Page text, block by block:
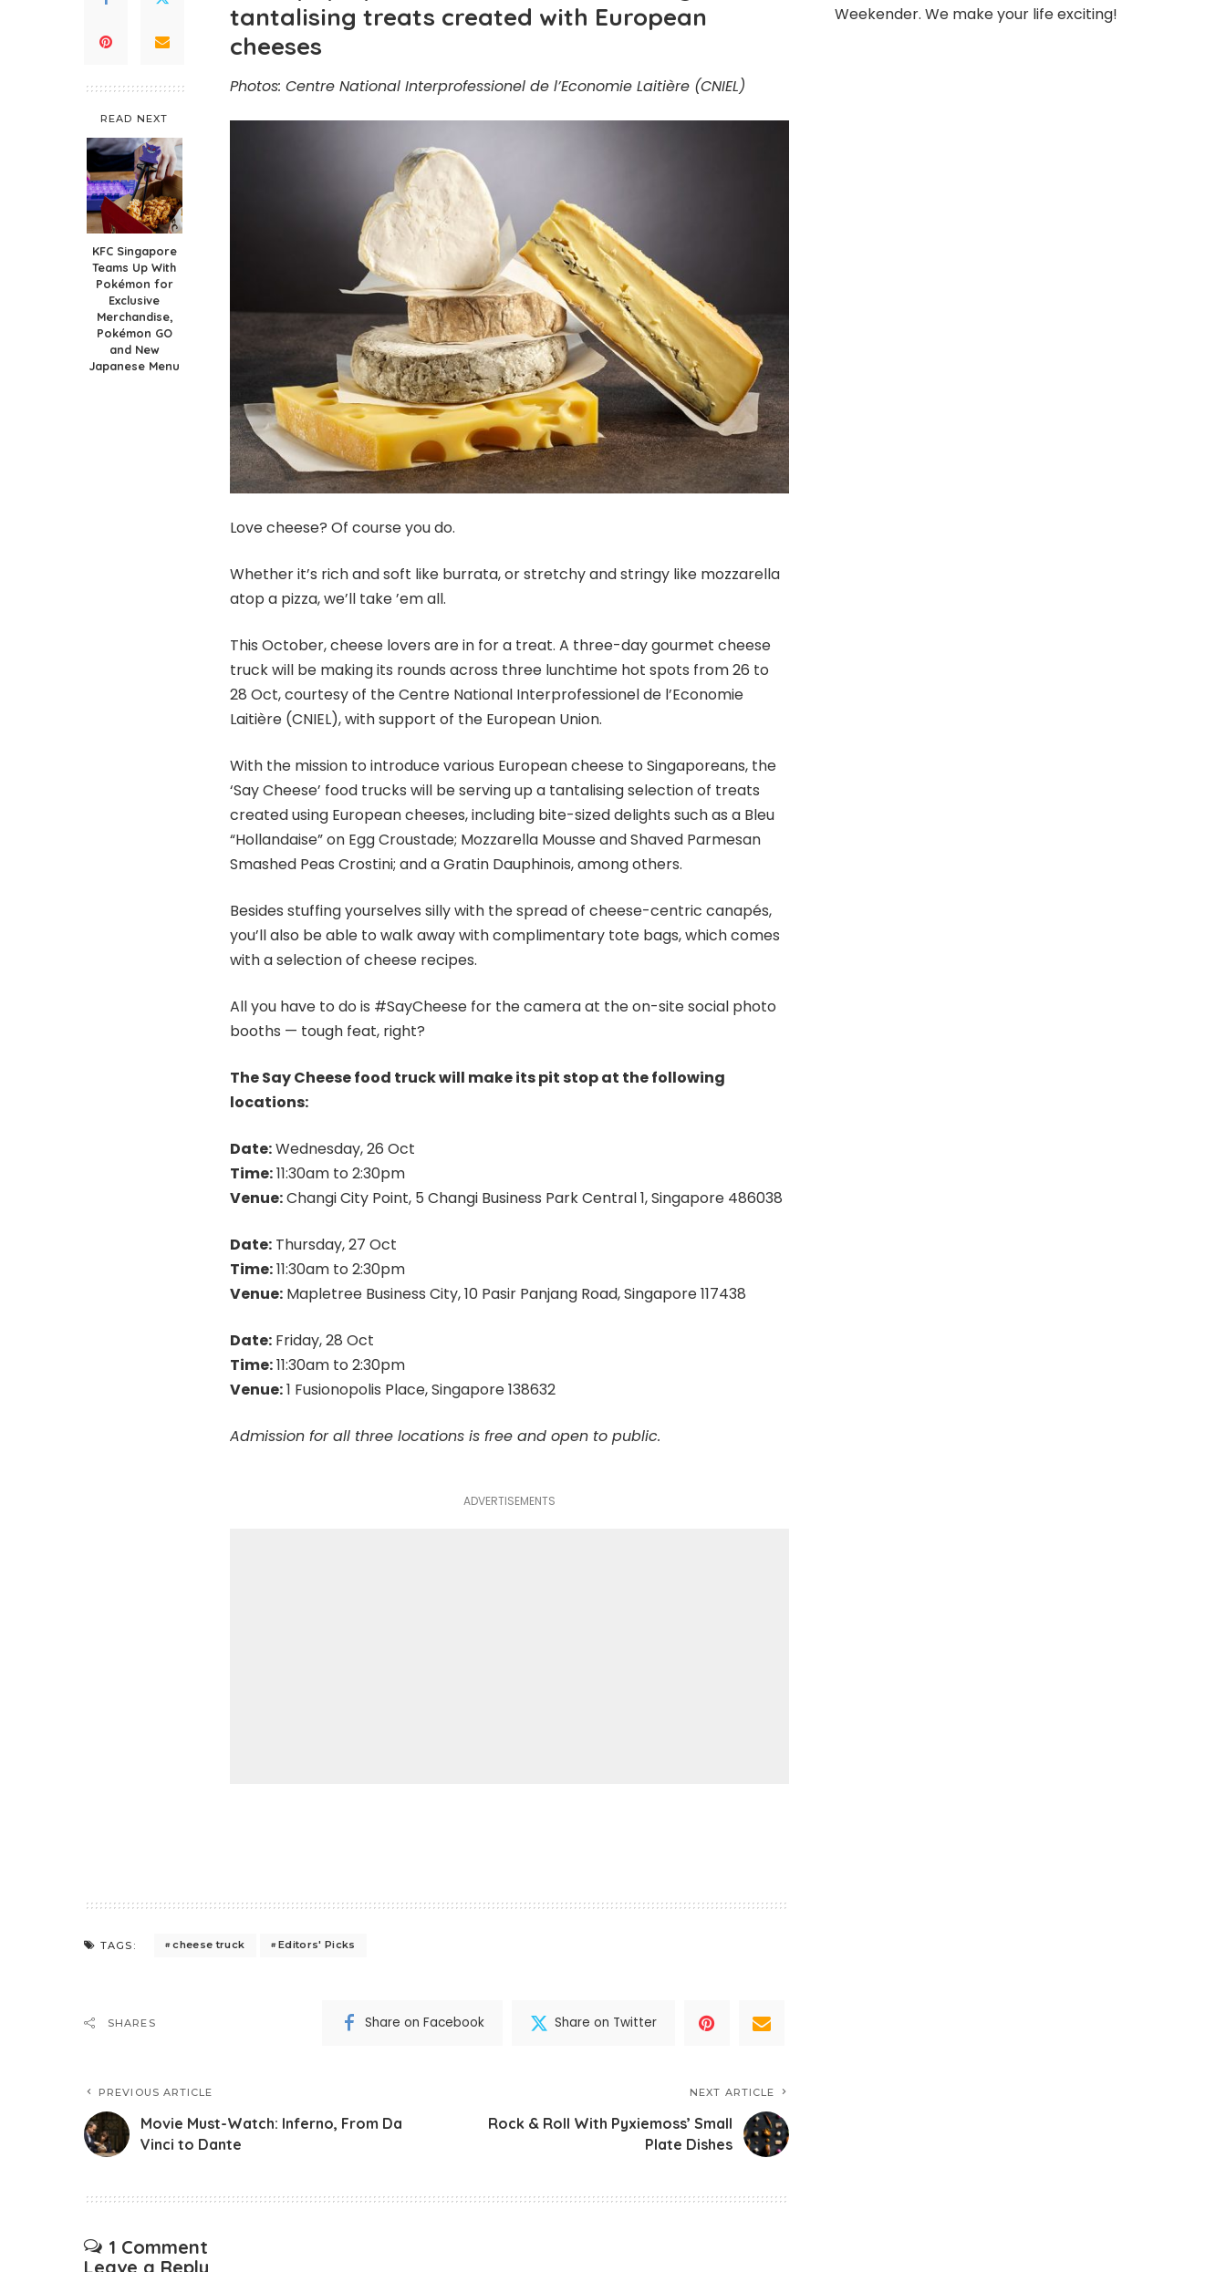
READ NEXT
KFC Singapore
Teams Up With
Pokémon for
Exclusive
Merchandise,
Pokémon GO
and New
Japanese Menu
tantalising treats created with European
cheeses
Photos: Centre National Interprofessionel de l’Economie Laitière (CNIEL)
Love cheese? Of course you do.
Whether it’s rich and soft like burrata, or stretchy and stringy like mozzarella
atop a pizza, we’ll take ’em all.
This October, cheese lovers are in for a treat. A three-day gourmet cheese
truck will be making its rounds across three lunchtime hot spots from 26 to
28 Oct, courtesy of the Centre National Interprofessionel de l’Economie
Laitière (CNIEL), with support of the European Union.
With the mission to introduce various European cheese to Singaporeans, the
‘Say Cheese’ food trucks will be serving up a tantalising selection of treats
created using European cheeses, including bite-sized delights such as a Bleu
“Hollandaise” on Egg Croustade; Mozzarella Mousse and Shaved Parmesan
Smashed Peas Crostini; and a Gratin Dauphinois, among others.
Besides stuffing yourselves silly with the spread of cheese-centric canapés,
you’ll also be able to walk away with complimentary tote bags, which comes
with a selection of cheese recipes.
All you have to do is #SayCheese for the camera at the on-site social photo
booths — tough feat, right?
The Say Cheese food truck will make its pit stop at the following
locations:
Date:Wednesday, 26 Oct
Time:11:30am to 2:30pm
Venue:Changi City Point, 5 Changi Business Park Central 1, Singapore 486038
Date: Thursday, 27 Oct
Time:11:30am to 2:30pm
Venue: Mapletree Business City, 10 Pasir Panjang Road, Singapore 117438
Date: Friday, 28 Oct
Time:11:30am to 2:30pm
Venue:1 Fusionopolis Place, Singapore 138632
Admission for all three locations is free and open to public.
ADVERTISEMENTS
TAGS: cheese truck Editors' Picks
SHARES Share on Facebook Share on Twitter
PREVIOUS ARTICLE
Movie Must-Watch: Inferno, From Da
Vinci to Dante
NEXT ARTICLE
Rock & Roll With Pyxiemoss’ Small
Plate Dishes
1 Comment
Leave a Reply
Weekender. We make your life exciting!